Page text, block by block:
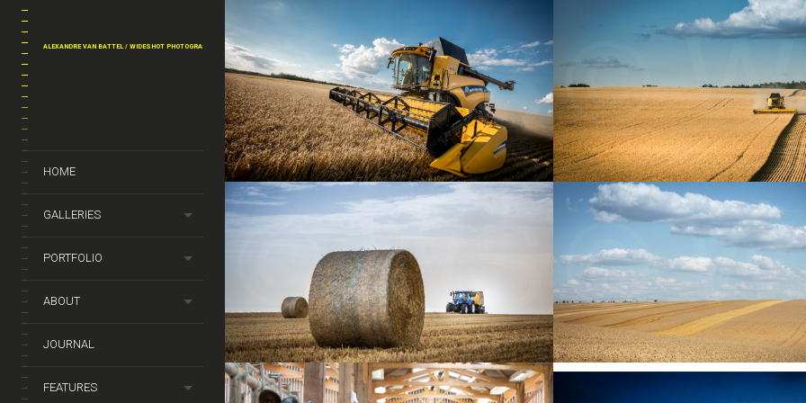
ALEXANDRE VAN BATTEL / WIDESHOT PHOTOGRAPHY
HOME
GALLERIES
PORTFOLIO
ABOUT
JOURNAL
FEATURES
+
+
+
+